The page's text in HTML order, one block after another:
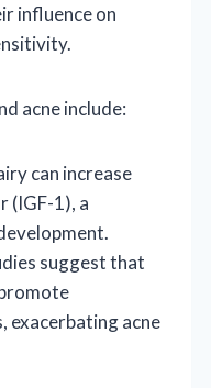
influence on
acne include:
can increase
(IGF-1), a
suggest that
exacerbating acne